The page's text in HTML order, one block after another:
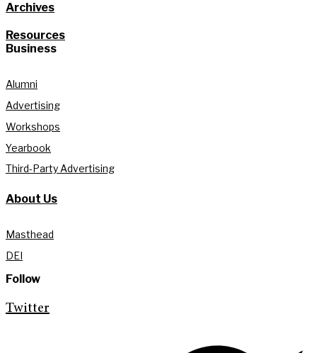
Archives
Resources
Business
Alumni
Advertising
Workshops
Yearbook
Third-Party Advertising
About Us
Masthead
DEI
Follow
Twitter